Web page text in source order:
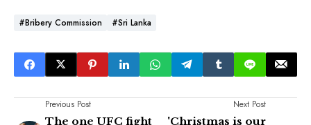
#Bribery Commission #Sri Lanka
Previous Post
The one UFC fight
Next Post
'Christmas is our